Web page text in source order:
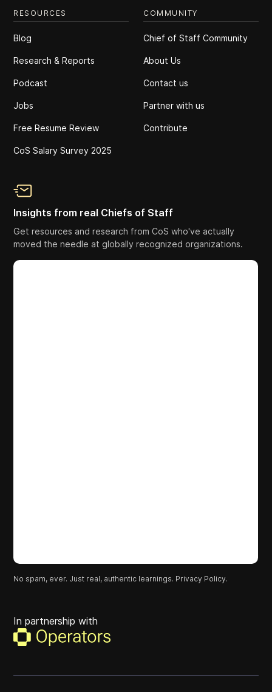
RESOURCES
Blog
Research & Reports
Podcast
Jobs
Free Resume Review
CoS Salary Survey 2025
COMMUNITY
Chief of Staff Community
About Us
Contact us
Partner with us
Contribute
Insights from real Chiefs of Staff
Get resources and research from CoS who've actually
moved the needle at globally recognized organizations.
No spam, ever. Just real, authentic learnings. Privacy Policy.
In partnership with